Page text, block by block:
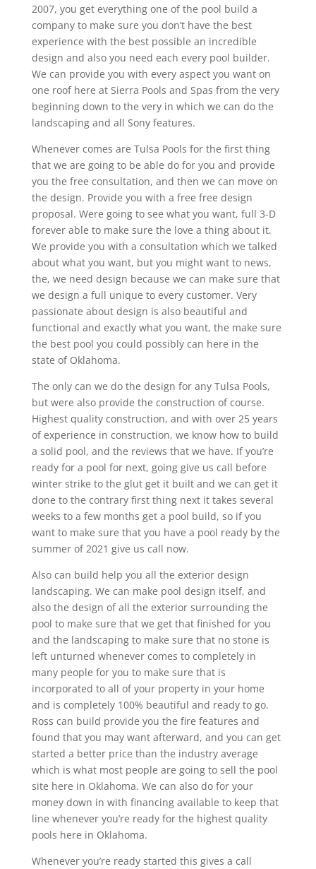
2007, you get everything one of the pool build a
company to make sure you don’t have the best
experience with the best possible an incredible
design and also you need each every pool builder.
We can provide you with every aspect you want on
one roof here at Sierra Pools and Spas from the very
beginning down to the very in which we can do the
landscaping and all Sony features.
Whenever comes are Tulsa Pools for the first thing
that we are going to be able do for you and provide
you the free consultation, and then we can move on
the design. Provide you with a free free design
proposal. Were going to see what you want, full 3-D
forever able to make sure the love a thing about it.
We provide you with a consultation which we talked
about what you want, but you might want to news,
the, we need design because we can make sure that
we design a full unique to every customer. Very
passionate about design is also beautiful and
functional and exactly what you want, the make sure
the best pool you could possibly can here in the
state of Oklahoma.
The only can we do the design for any Tulsa Pools,
but were also provide the construction of course.
Highest quality construction, and with over 25 years
of experience in construction, we know how to build
a solid pool, and the reviews that we have. If you’re
ready for a pool for next, going give us call before
winter strike to the glut get it built and we can get it
done to the contrary first thing next it takes several
weeks to a few months get a pool build, so if you
want to make sure that you have a pool ready by the
summer of 2021 give us call now.
Also can build help you all the exterior design
landscaping. We can make pool design itself, and
also the design of all the exterior surrounding the
pool to make sure that we get that finished for you
and the landscaping to make sure that no stone is
left unturned whenever comes to completely in
many people for you to make sure that is
incorporated to all of your property in your home
and is completely 100% beautiful and ready to go.
Ross can build provide you the fire features and
found that you may want afterward, and you can get
started a better price than the industry average
which is what most people are going to sell the pool
site here in Oklahoma. We can also do for your
money down in with financing available to keep that
line whenever you’re ready for the highest quality
pools here in Oklahoma.
Whenever you’re ready started this gives a call